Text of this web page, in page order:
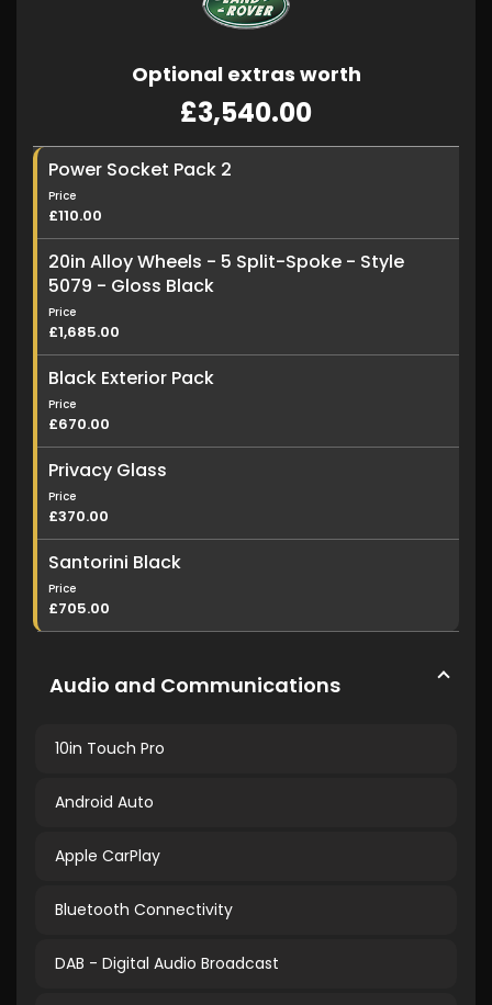
Optional extras worth
£3,540.00
Power Socket Pack 2
Price
£110.00
20in Alloy Wheels - 5 Split-Spoke - Style
5079 - Gloss Black
Price
£1,685.00
Black Exterior Pack
Price
£670.00
Privacy Glass
Price
£370.00
Santorini Black
Price
£705.00
Audio and Communications
10in Touch Pro
Android Auto
Apple CarPlay
Bluetooth Connectivity
DAB - Digital Audio Broadcast